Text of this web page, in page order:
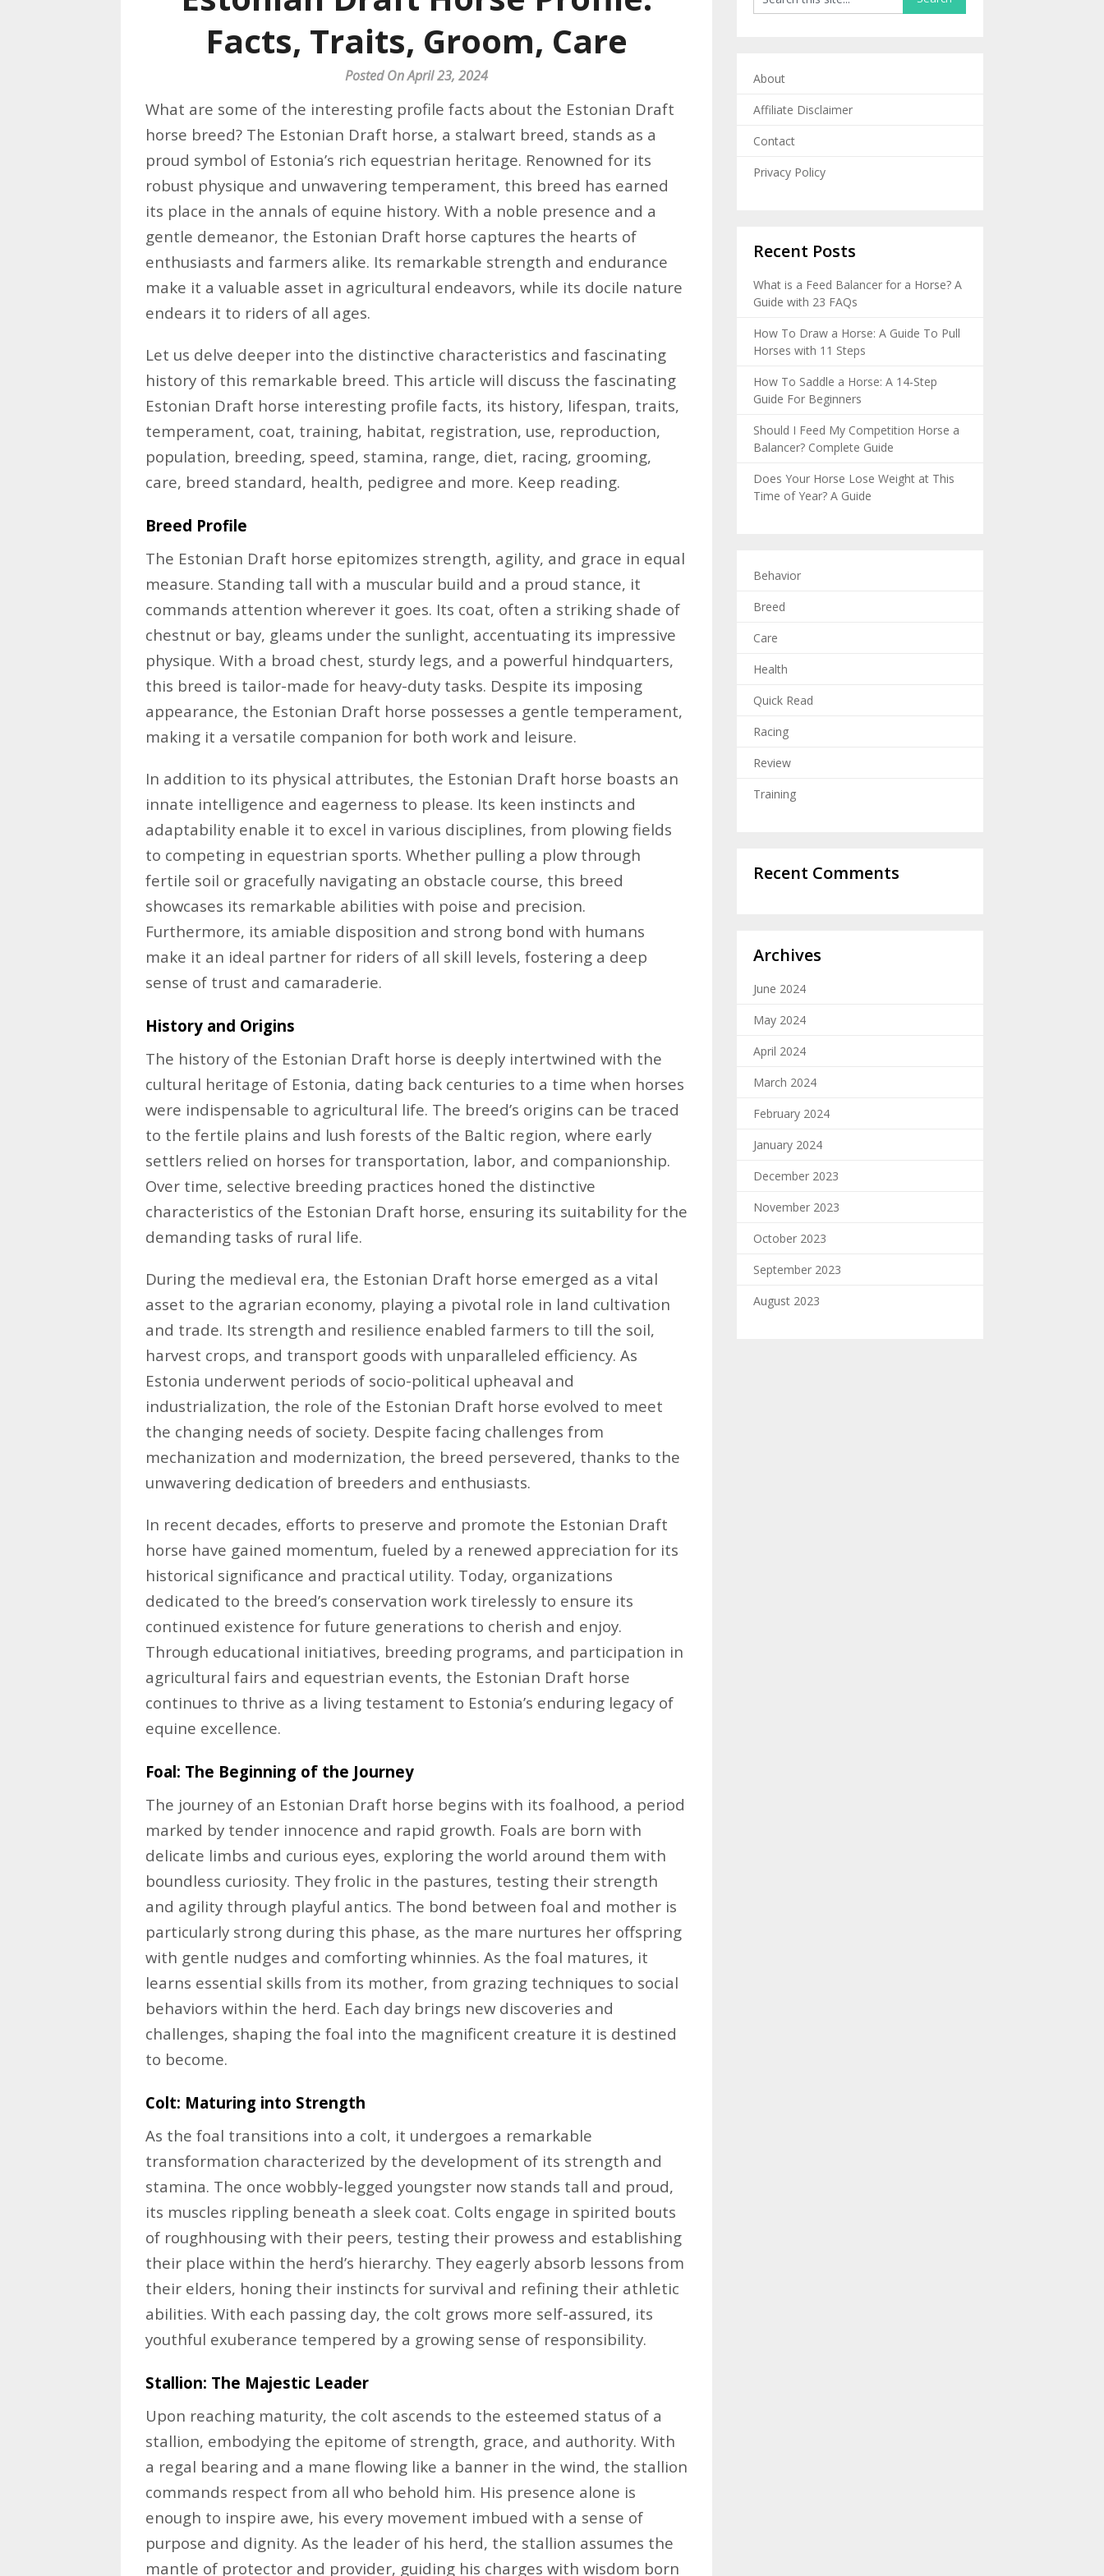
Facts, Traits, Groom, Care
Posted On April 23, 2024
What are some of the interesting profile facts about the Estonian Draft
horse breed? The Estonian Draft horse, a stalwart breed, stands as a
proud symbol of Estonia’s rich equestrian heritage. Renowned for its
robust physique and unwavering temperament, this breed has earned
its place in the annals of equine history. With a noble presence and a
gentle demeanor, the Estonian Draft horse captures the hearts of
enthusiasts and farmers alike. Its remarkable strength and endurance
make it a valuable asset in agricultural endeavors, while its docile nature
endears it to riders of all ages.
Let us delve deeper into the distinctive characteristics and fascinating
history of this remarkable breed. This article will discuss the fascinating
Estonian Draft horse interesting profile facts, its history, lifespan, traits,
temperament, coat, training, habitat, registration, use, reproduction,
population, breeding, speed, stamina, range, diet, racing, grooming,
care, breed standard, health, pedigree and more. Keep reading.
Breed Profile
The Estonian Draft horse epitomizes strength, agility, and grace in equal
measure. Standing tall with a muscular build and a proud stance, it
commands attention wherever it goes. Its coat, often a striking shade of
chestnut or bay, gleams under the sunlight, accentuating its impressive
physique. With a broad chest, sturdy legs, and a powerful hindquarters,
this breed is tailor-made for heavy-duty tasks. Despite its imposing
appearance, the Estonian Draft horse possesses a gentle temperament,
making it a versatile companion for both work and leisure.
In addition to its physical attributes, the Estonian Draft horse boasts an
innate intelligence and eagerness to please. Its keen instincts and
adaptability enable it to excel in various disciplines, from plowing fields
to competing in equestrian sports. Whether pulling a plow through
fertile soil or gracefully navigating an obstacle course, this breed
showcases its remarkable abilities with poise and precision.
Furthermore, its amiable disposition and strong bond with humans
make it an ideal partner for riders of all skill levels, fostering a deep
sense of trust and camaraderie.
History and Origins
The history of the Estonian Draft horse is deeply intertwined with the
cultural heritage of Estonia, dating back centuries to a time when horses
were indispensable to agricultural life. The breed’s origins can be traced
to the fertile plains and lush forests of the Baltic region, where early
settlers relied on horses for transportation, labor, and companionship.
Over time, selective breeding practices honed the distinctive
characteristics of the Estonian Draft horse, ensuring its suitability for the
demanding tasks of rural life.
During the medieval era, the Estonian Draft horse emerged as a vital
asset to the agrarian economy, playing a pivotal role in land cultivation
and trade. Its strength and resilience enabled farmers to till the soil,
harvest crops, and transport goods with unparalleled efficiency. As
Estonia underwent periods of socio-political upheaval and
industrialization, the role of the Estonian Draft horse evolved to meet
the changing needs of society. Despite facing challenges from
mechanization and modernization, the breed persevered, thanks to the
unwavering dedication of breeders and enthusiasts.
In recent decades, efforts to preserve and promote the Estonian Draft
horse have gained momentum, fueled by a renewed appreciation for its
historical significance and practical utility. Today, organizations
dedicated to the breed’s conservation work tirelessly to ensure its
continued existence for future generations to cherish and enjoy.
Through educational initiatives, breeding programs, and participation in
agricultural fairs and equestrian events, the Estonian Draft horse
continues to thrive as a living testament to Estonia’s enduring legacy of
equine excellence.
Foal: The Beginning of the Journey
The journey of an Estonian Draft horse begins with its foalhood, a period
marked by tender innocence and rapid growth. Foals are born with
delicate limbs and curious eyes, exploring the world around them with
boundless curiosity. They frolic in the pastures, testing their strength
and agility through playful antics. The bond between foal and mother is
particularly strong during this phase, as the mare nurtures her offspring
with gentle nudges and comforting whinnies. As the foal matures, it
learns essential skills from its mother, from grazing techniques to social
behaviors within the herd. Each day brings new discoveries and
challenges, shaping the foal into the magnificent creature it is destined
to become.
Colt: Maturing into Strength
As the foal transitions into a colt, it undergoes a remarkable
transformation characterized by the development of its strength and
stamina. The once wobbly-legged youngster now stands tall and proud,
its muscles rippling beneath a sleek coat. Colts engage in spirited bouts
of roughhousing with their peers, testing their prowess and establishing
their place within the herd’s hierarchy. They eagerly absorb lessons from
their elders, honing their instincts for survival and refining their athletic
abilities. With each passing day, the colt grows more self-assured, its
youthful exuberance tempered by a growing sense of responsibility.
Stallion: The Majestic Leader
Upon reaching maturity, the colt ascends to the esteemed status of a
stallion, embodying the epitome of strength, grace, and authority. With
a regal bearing and a mane flowing like a banner in the wind, the stallion
commands respect from all who behold him. His presence alone is
enough to inspire awe, his every movement imbued with a sense of
purpose and dignity. As the leader of his herd, the stallion assumes the
mantle of protector and provider, guiding his charges with wisdom born
About
Affiliate Disclaimer
Contact
Privacy Policy
Recent Posts
What is a Feed Balancer for a Horse? A
Guide with 23 FAQs
How To Draw a Horse: A Guide To Pull
Horses with 11 Steps
How To Saddle a Horse: A 14-Step
Guide For Beginners
Should I Feed My Competition Horse a
Balancer? Complete Guide
Does Your Horse Lose Weight at This
Time of Year? A Guide
Behavior
Breed
Care
Health
Quick Read
Racing
Review
Training
Recent Comments
Archives
June 2024
May 2024
April 2024
March 2024
February 2024
January 2024
December 2023
November 2023
October 2023
September 2023
August 2023